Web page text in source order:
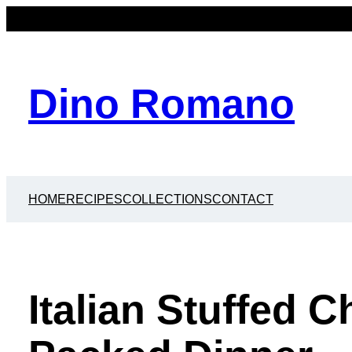
Dino Romano
HOMERECIPESCOLLECTIONSCONTACT
Italian Stuffed